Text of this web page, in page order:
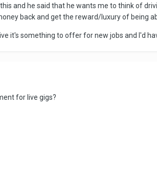
this and he said that he wants me to think of
back and get the reward/luxury of being
it's something to offer for new jobs and I'd
for live gigs?